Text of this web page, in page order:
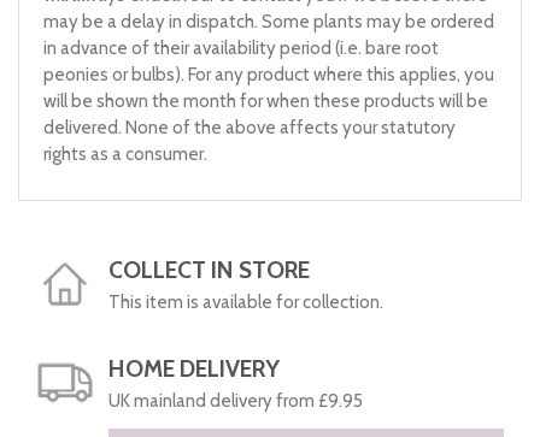
may be a delay in dispatch. Some plants may be ordered
in advance of their availability period (i.e. bare root
peonies or bulbs). For any product where this applies, you
will be shown the month for when these products will be
delivered. None of the above affects your statutory
rights as a consumer.
COLLECT IN STORE
This item is available for collection.
HOME DELIVERY
UK mainland delivery from £9.95